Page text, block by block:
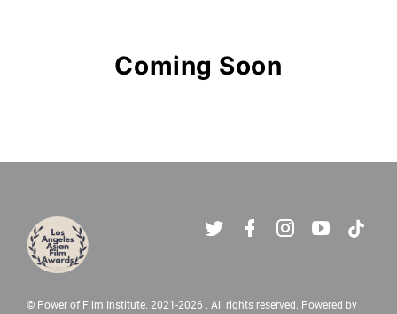
Coming Soon
© Power of Film Institute. 2021-2026 . All rights reserved. Powered by